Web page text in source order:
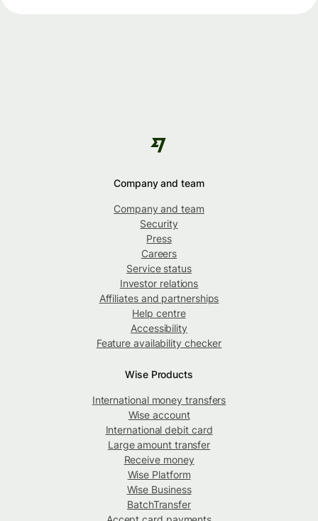
Company and team
Company and team
Security
Press
Careers
Service status
Investor relations
Affiliates and partnerships
Help centre
Accessibility
Feature availability checker
Wise Products
International money transfers
Wise account
International debit card
Large amount transfer
Receive money
Wise Platform
Wise Business
BatchTransfer